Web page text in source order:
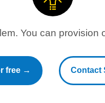
You can provision
free → Contact